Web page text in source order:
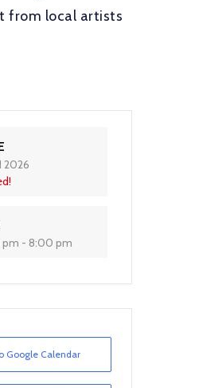
from local artists
2026
pm - 8:00 pm
Google Calendar